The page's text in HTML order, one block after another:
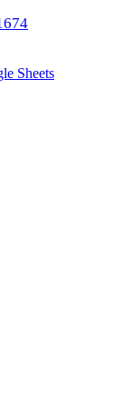
Sheets